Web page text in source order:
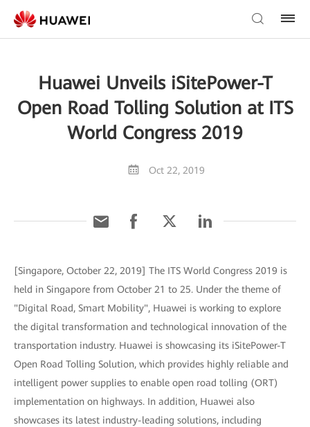
Huawei Unveils iSitePower-T
Open Road Tolling Solution at ITS
World Congress 2019
Oct 22, 2019
[Singapore, October 22, 2019] The ITS World Congress 2019 is
held in Singapore from October 21 to 25. Under the theme of
"Digital Road, Smart Mobility", Huawei is working to explore
the digital transformation and technological innovation of the
transportation industry. Huawei is showcasing its iSitePower-T
Open Road Tolling Solution, which provides highly reliable and
intelligent power supplies to enable open road tolling (ORT)
implementation on highways. In addition, Huawei also
showcases its latest industry-leading solutions, including